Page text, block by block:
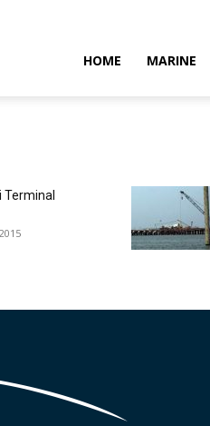
HOME MARINE
Terminal